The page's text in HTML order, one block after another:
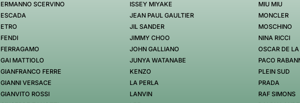
ERMANNO SCERVINO
ESCADA
ETRO
FENDI
FERRAGAMO
GAI MATTIOLO
GIANFRANCO FERRE
GIANNI VERSACE
GIANVITO ROSSI
ISSEY MIYAKE
JEAN PAUL GAULTIER
JIL SANDER
JIMMY CHOO
JOHN GALLIANO
JUNYA WATANABE
KENZO
LA PERLA
LANVIN
MIU MIU
MONCLER
MOSCHINO
NINA RICCI
OSCAR DE
PACO
PLEIN SUD
PRADA
RAF SIMONS